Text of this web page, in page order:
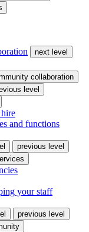
next level
collaboration
level
and functions
previous level
your staff
previous level